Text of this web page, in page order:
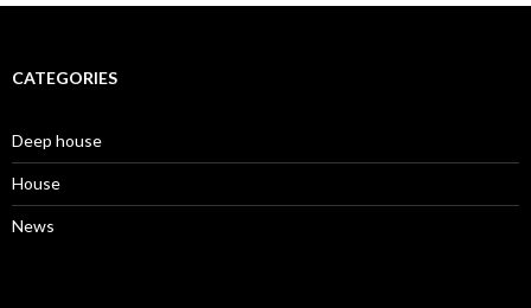
CATEGORIES
Deep house
House
News